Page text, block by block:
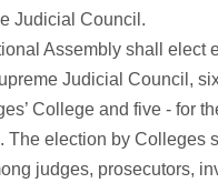
Judicial Council.
Assembly shall elect
Judicial Council,
College and five - for
The election by Colleges
judges, prosecutors,